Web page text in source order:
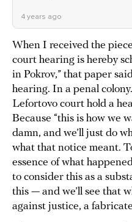
4 years ago
When I received the
court hearing is hereby
in Pokrov,” that paper
hearing. In a penal
Lefortovo court hold a
Because “this is how we
damn, and we’ll just do
what that notice meant.
essence of what
to consider this as a
this — and we’ll see that
against justice, a